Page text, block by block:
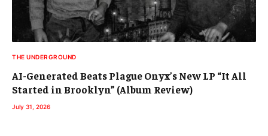
THE UNDERGROUND
AI-Generated Beats Plague Onyx’s New LP “It All
Started in Brooklyn” (Album Review)
July 31, 2026